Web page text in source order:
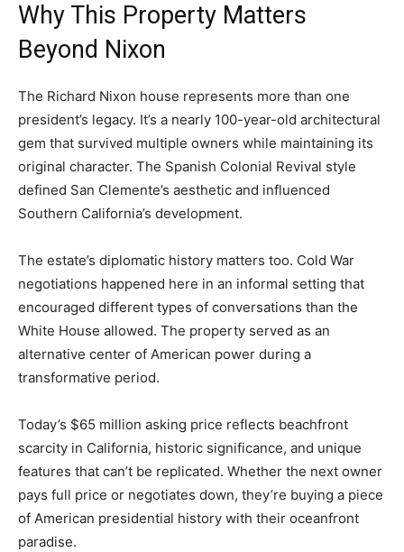
Why This Property Matters
Beyond Nixon
The Richard Nixon house represents more than one
president’s legacy. It’s a nearly 100-year-old architectural
gem that survived multiple owners while maintaining its
original character. The Spanish Colonial Revival style
defined San Clemente’s aesthetic and influenced
Southern California’s development.
The estate’s diplomatic history matters too. Cold War
negotiations happened here in an informal setting that
encouraged different types of conversations than the
White House allowed. The property served as an
alternative center of American power during a
transformative period.
Today’s $65 million asking price reflects beachfront
scarcity in California, historic significance, and unique
features that can’t be replicated. Whether the next owner
pays full price or negotiates down, they’re buying a piece
of American presidential history with their oceanfront
paradise.